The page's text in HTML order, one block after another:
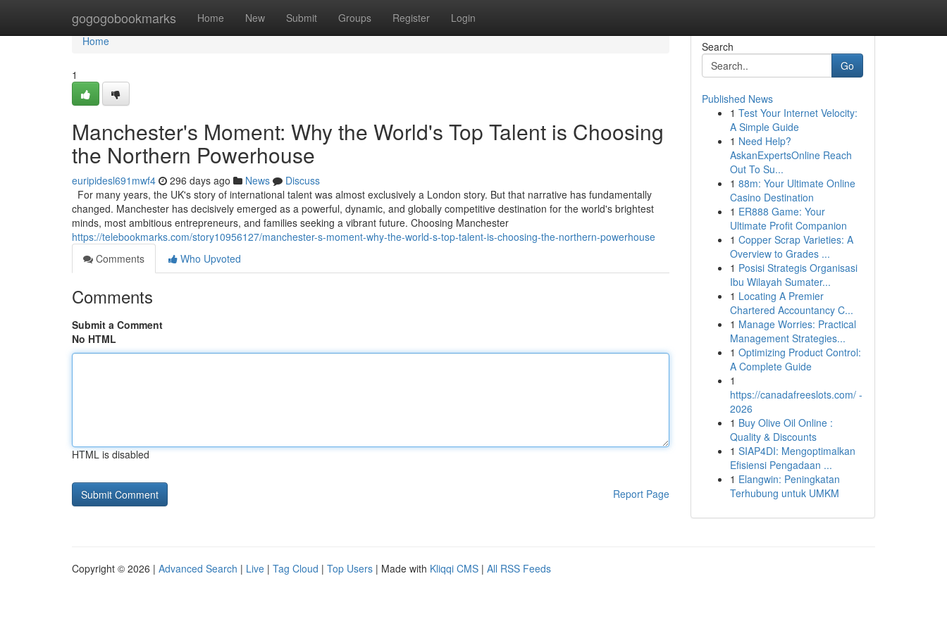
gogogobookmarks Home New Submit Groups Register Login
Home
Home
1
Manchester's Moment: Why the World's Top Talent is Choosing
the Northern Powerhouse
euripidesl691mwf4 296 days ago News
Discuss
For many years, the UK's story of international talent was almost exclusively a London story. But that narrative has fundamentally
changed. Manchester has decisively emerged as a powerful, dynamic, and globally competitive destination for the world's brightest
minds, most ambitious entrepreneurs, and families seeking a vibrant future. Choosing Manchester
https://telebookmarks.com/story10956127/manchester-s-moment-why-the-world-s-top-talent-is-choosing-the-northern-powerhouse
Comments
Who Upvoted
Comments
Submit a Comment
No HTML
HTML is disabled
Report Page
Search
Go
Published News
1 Test Your Internet Velocity:
A Simple Guide
1 Need Help?
AskanExpertsOnline Reach
Out To Su...
1 88m: Your Ultimate Online
Casino Destination
1 ER888 Game: Your
Ultimate Profit Companion
1 Copper Scrap Varieties: A
Overview to Grades ...
1 Posisi Strategis Organisasi
Ibu Wilayah Sumater...
1 Locating A Premier
Chartered Accountancy C...
1 Manage Worries: Practical
Management Strategies...
1 Optimizing Product Control:
A Complete Guide
1
https://canadafreeslots.com/ -
2026
1 Buy Olive Oil Online :
Quality & Discounts
1 SIAP4DI: Mengoptimalkan
Efisiensi Pengadaan ...
1 Elangwin: Peningkatan
Terhubung untuk UMKM
Copyright © 2026 | Advanced Search | Live | Tag Cloud | Top Users | Made with Kliqqi CMS | All RSS Feeds